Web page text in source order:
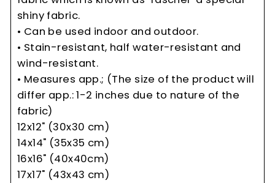
shiny fabric.
• Can be used indoor and outdoor.
• Stain-resistant, half water-resistant and
wind-resistant.
• Measures app.; (The size of the product will
differ app.: 1-2 inches due to nature of the
fabric)
12x12" (30x30 cm)
14x14" (35x35 cm)
16x16" (40x40cm)
17x17" (43x43 cm)